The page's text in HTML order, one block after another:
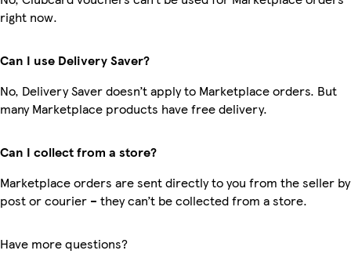
right now.
Can I use Delivery Saver?
No, Delivery Saver doesn’t apply to Marketplace orders. But
many Marketplace products have free delivery.
Can I collect from a store?
Marketplace orders are sent directly to you from the seller by
post or courier – they can’t be collected from a store.
Have more questions?